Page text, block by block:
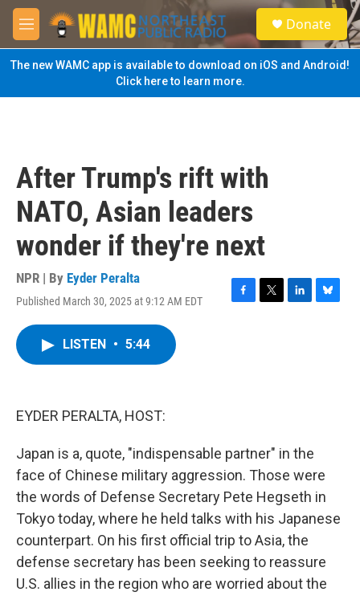
Skip to main content
M
e
n
u
S
e
a
Donate
The new WAMC app is available to download on iOS and Android!
Click here to learn more.
After Trump's rift with
NATO, Asian leaders
wonder if they're next
NPR | By Eyder Peralta
Published March 30, 2025 at 9:12 AM EDT
F
T
L
B
LISTEN • 5:44
EYDER PERALTA, HOST:
Japan is a, quote, "indispensable partner" in the
face of Chinese military aggression. Those were
the words of Defense Secretary Pete Hegseth in
Tokyo today, where he held talks with his Japanese
counterpart. On his first official trip to Asia, the
defense secretary has been seeking to reassure
U.S. allies in the region who are worried about the